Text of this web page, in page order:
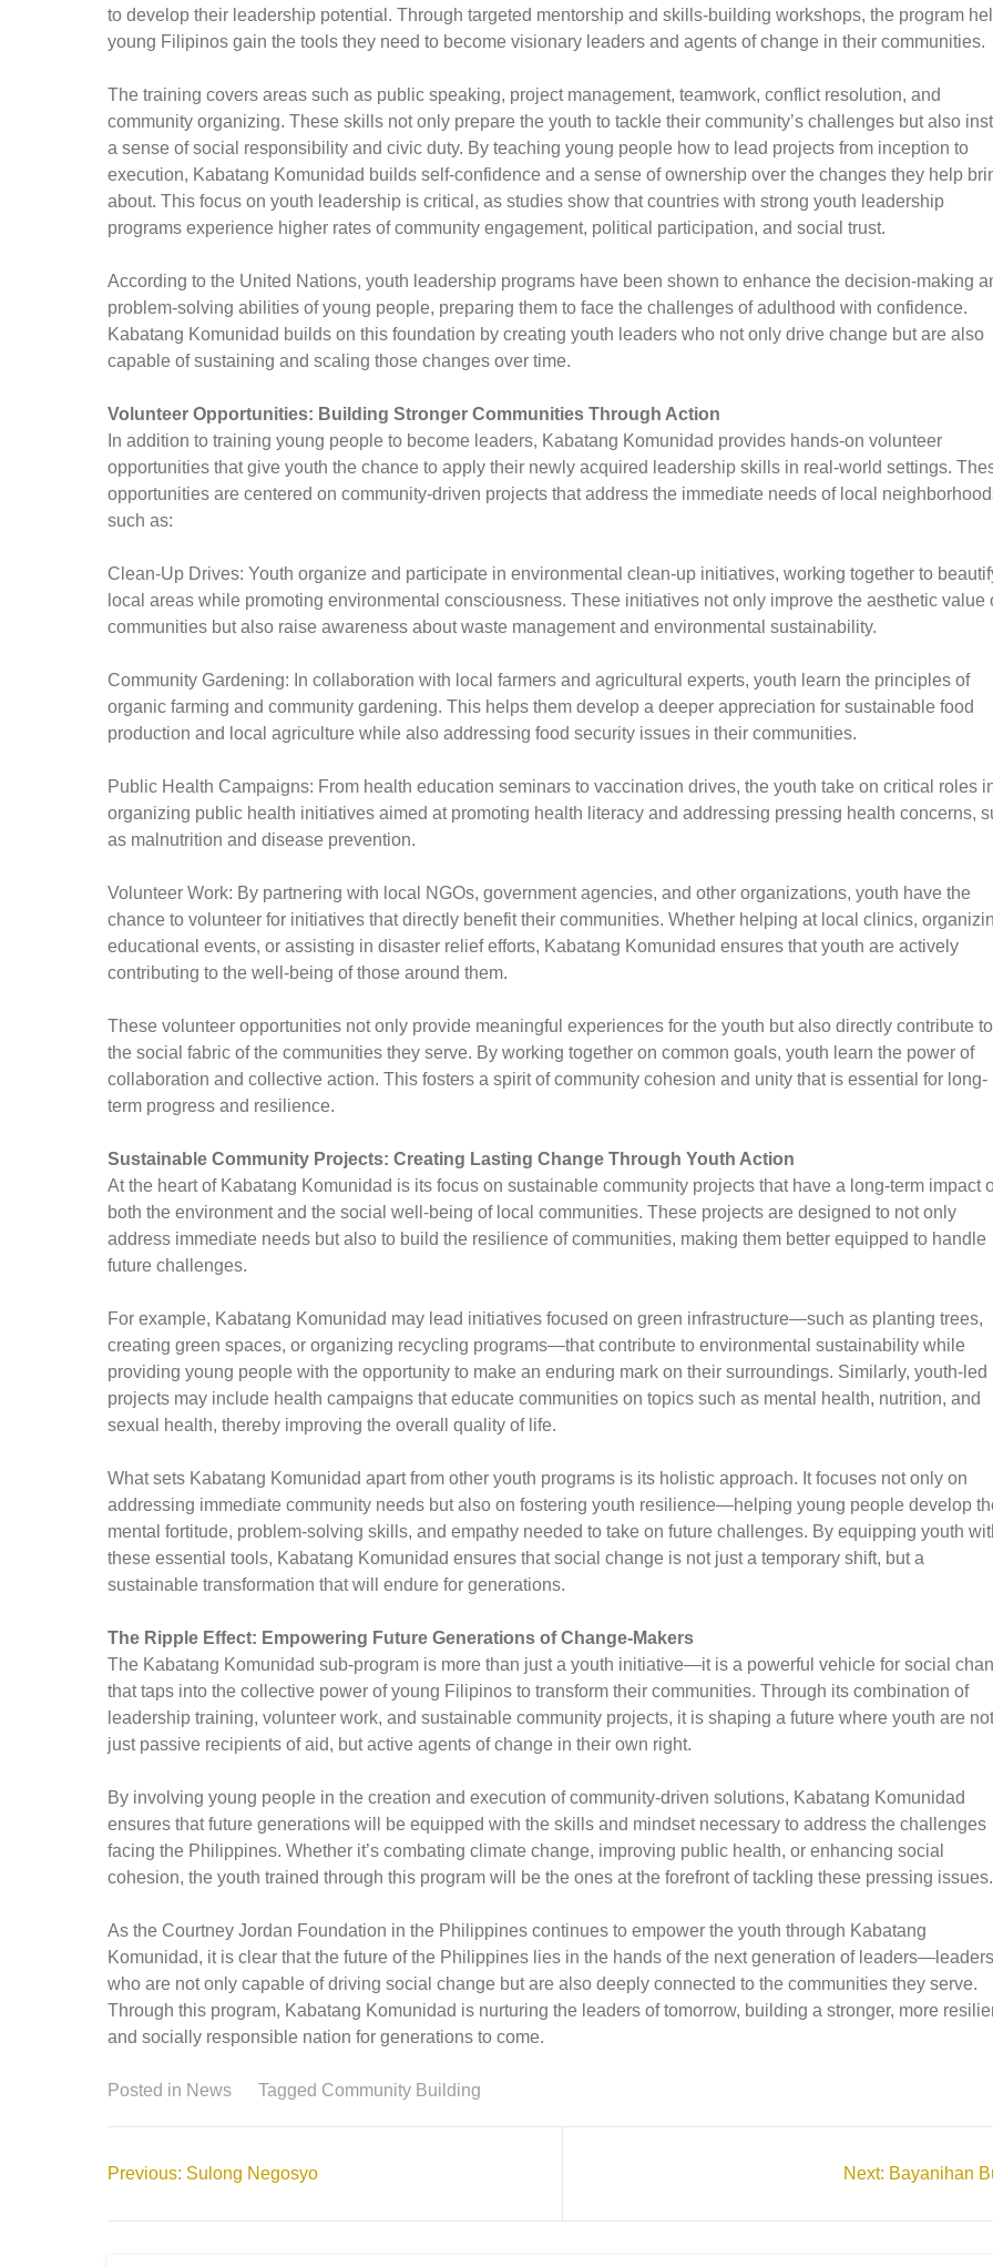
to develop their leadership potential. Through targeted mentorship and skills-building workshops, the program
young Filipinos gain the tools they need to become visionary leaders and agents of change in their communities.
The training covers areas such as public speaking, project management, teamwork, conflict resolution, and
community organizing. These skills not only prepare the youth to tackle their community’s challenges but also
a sense of social responsibility and civic duty. By teaching young people how to lead projects from inception to
execution, Kabatang Komunidad builds self-confidence and a sense of ownership over the changes they help
about. This focus on youth leadership is critical, as studies show that countries with strong youth leadership
programs experience higher rates of community engagement, political participation, and social trust.
According to the United Nations, youth leadership programs have been shown to enhance the decision-making
problem-solving abilities of young people, preparing them to face the challenges of adulthood with confidence.
Kabatang Komunidad builds on this foundation by creating youth leaders who not only drive change but are also
capable of sustaining and scaling those changes over time.
Volunteer Opportunities: Building Stronger Communities Through Action
In addition to training young people to become leaders, Kabatang Komunidad provides hands-on volunteer
opportunities that give youth the chance to apply their newly acquired leadership skills in real-world settings.
opportunities are centered on community-driven projects that address the immediate needs of local
such as:
Clean-Up Drives: Youth organize and participate in environmental clean-up initiatives, working together to
local areas while promoting environmental consciousness. These initiatives not only improve the aesthetic value
communities but also raise awareness about waste management and environmental sustainability.
Community Gardening: In collaboration with local farmers and agricultural experts, youth learn the principles of
organic farming and community gardening. This helps them develop a deeper appreciation for sustainable food
production and local agriculture while also addressing food security issues in their communities.
Public Health Campaigns: From health education seminars to vaccination drives, the youth take on critical roles
organizing public health initiatives aimed at promoting health literacy and addressing pressing health concerns,
as malnutrition and disease prevention.
Volunteer Work: By partnering with local NGOs, government agencies, and other organizations, youth have the
chance to volunteer for initiatives that directly benefit their communities. Whether helping at local clinics,
educational events, or assisting in disaster relief efforts, Kabatang Komunidad ensures that youth are actively
contributing to the well-being of those around them.
These volunteer opportunities not only provide meaningful experiences for the youth but also directly contribute to
the social fabric of the communities they serve. By working together on common goals, youth learn the power of
collaboration and collective action. This fosters a spirit of community cohesion and unity that is essential for long-
term progress and resilience.
Sustainable Community Projects: Creating Lasting Change Through Youth Action
At the heart of Kabatang Komunidad is its focus on sustainable community projects that have a long-term impact
both the environment and the social well-being of local communities. These projects are designed to not only
address immediate needs but also to build the resilience of communities, making them better equipped to handle
future challenges.
For example, Kabatang Komunidad may lead initiatives focused on green infrastructure—such as planting trees,
creating green spaces, or organizing recycling programs—that contribute to environmental sustainability while
providing young people with the opportunity to make an enduring mark on their surroundings. Similarly, youth-led
projects may include health campaigns that educate communities on topics such as mental health, nutrition, and
sexual health, thereby improving the overall quality of life.
What sets Kabatang Komunidad apart from other youth programs is its holistic approach. It focuses not only on
addressing immediate community needs but also on fostering youth resilience—helping young people develop
mental fortitude, problem-solving skills, and empathy needed to take on future challenges. By equipping youth
these essential tools, Kabatang Komunidad ensures that social change is not just a temporary shift, but a
sustainable transformation that will endure for generations.
The Ripple Effect: Empowering Future Generations of Change-Makers
The Kabatang Komunidad sub-program is more than just a youth initiative—it is a powerful vehicle for social
that taps into the collective power of young Filipinos to transform their communities. Through its combination of
leadership training, volunteer work, and sustainable community projects, it is shaping a future where youth are not
just passive recipients of aid, but active agents of change in their own right.
By involving young people in the creation and execution of community-driven solutions, Kabatang Komunidad
ensures that future generations will be equipped with the skills and mindset necessary to address the challenges
facing the Philippines. Whether it’s combating climate change, improving public health, or enhancing social
cohesion, the youth trained through this program will be the ones at the forefront of tackling these pressing issues.
As the Courtney Jordan Foundation in the Philippines continues to empower the youth through Kabatang
Komunidad, it is clear that the future of the Philippines lies in the hands of the next generation of leaders—leaders
who are not only capable of driving social change but are also deeply connected to the communities they serve.
Through this program, Kabatang Komunidad is nurturing the leaders of tomorrow, building a stronger, more
and socially responsible nation for generations to come.
Posted in News Tagged Community Building
Previous: Sulong Negosyo Next: Bayanihan